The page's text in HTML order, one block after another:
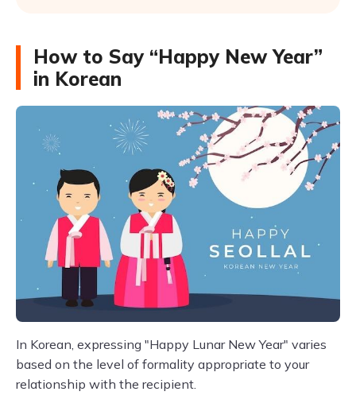
How to Say “Happy New Year”
in Korean
In Korean, expressing "Happy Lunar New Year" varies
based on the level of formality appropriate to your
relationship with the recipient.